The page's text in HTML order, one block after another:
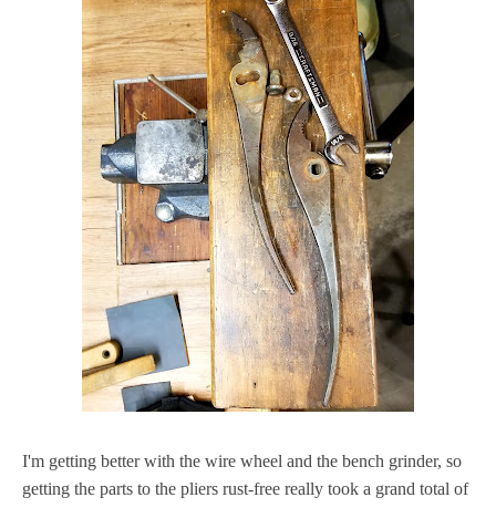
I'm getting better with the wire wheel and the bench grinder, so
getting the parts to the pliers rust-free really took a grand total of